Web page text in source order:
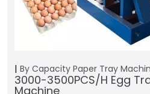
By Capacity Paper Tray
3000-3500PCS/H Egg
Machine